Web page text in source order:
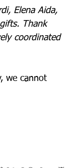
Elena Aida,
Thank
coordinated
we cannot